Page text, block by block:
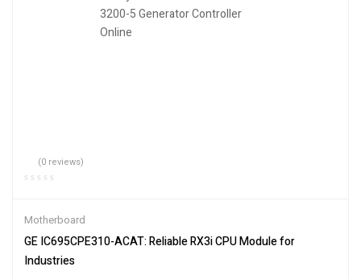
(0 reviews)
Motherboard
GE IC695CPE310-ACAT: Reliable RX3i CPU Module for
Industries